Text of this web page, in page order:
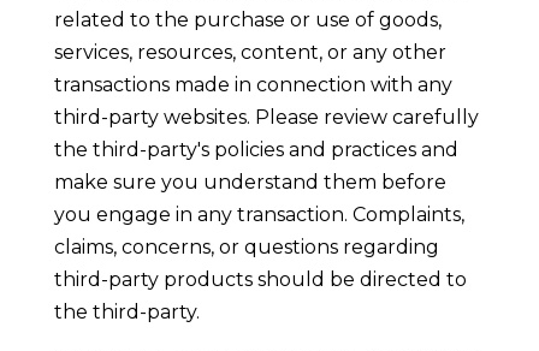
related to the purchase or use of goods,
services, resources, content, or any other
transactions made in connection with any
third-party websites. Please review carefully
the third-party's policies and practices and
make sure you understand them before
you engage in any transaction. Complaints,
claims, concerns, or questions regarding
third-party products should be directed to
the third-party.